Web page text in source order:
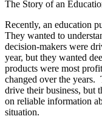
The Story of an
Recently, an education
They wanted to
decision-makers were
year, but they wanted
products were most
changed over the years.
drive their business, but
on reliable information
situation.